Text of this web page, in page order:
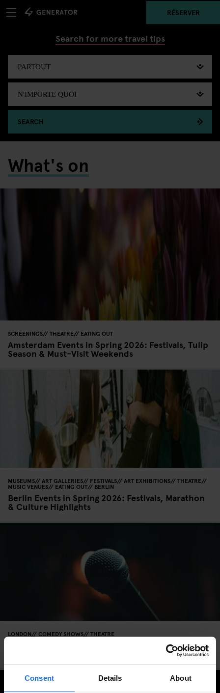
Consent Details About
RÉSERVER
Search for more travel tips
SEARCH
What's on
SCREENINGS THEATRE EATING OUT
Amsterdam Events in Spring 2026: Festivals, Tulip
Season & Must-Visit Weekends
MUSEUMS ART GALLERIES FESTIVALS ART EXHIBITIONS THEATRE
MUSIC VENUES EATING OUT BERLIN
Berlin Events in Spring 2026: Festivals, Marathon
& Culture Highlights
LONDON COMEDY SHOWS THEATRE
Where to Find the Best Stand-Up Comedy in